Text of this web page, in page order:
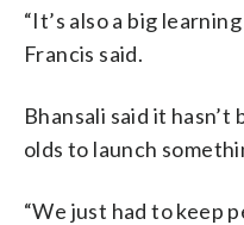
“It’s also a big
Francis said.
Bhansali said it
olds to launch
“We just had to keep